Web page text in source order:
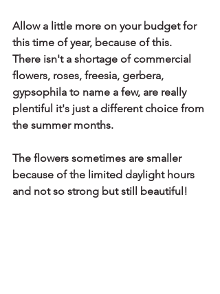
Allow a little more on your budget for
this time of year, because of this.
There isn't a shortage of commercial
flowers, roses, freesia, gerbera,
gypsophila to name a few, are really
plentiful it's just a different choice from
the summer months.
The flowers sometimes are smaller
because of the limited daylight hours
and not so strong but still beautiful!